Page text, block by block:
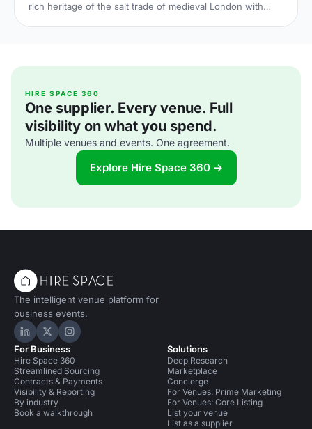
rich heritage of the salt trade of medieval London with
Knight [http://www.dmfk.co.uk/projects/load/salters-hall]
building whilst retaining its sense of history and al
HIRE SPACE 360
One supplier. Every venue. Full
visibility on what you spend.
Multiple venues and events. One agreement.
Explore Hire Space 360 →
The intelligent venue platform for
business events.
Hire Space on LinkedIn
Hire Space on X
Hire Space on Instagram
For Business
Hire Space 360
Streamlined Sourcing
Contracts & Payments
Visibility & Reporting
By industry
Book a walkthrough
Solutions
Deep Research
Marketplace
Concierge
For Venues: Prime Marketing
For Venues: Core Listing
List your venue
List as a supplier